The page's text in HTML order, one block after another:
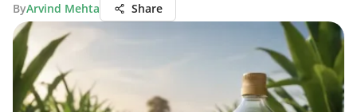
ByArvind Mehta Share